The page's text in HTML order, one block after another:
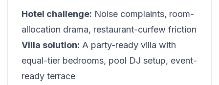
Hotel challenge: Noise complaints, room-
allocation drama, restaurant-curfew friction
Villa solution: A party-ready villa with
equal-tier bedrooms, pool DJ setup, event-
ready terrace